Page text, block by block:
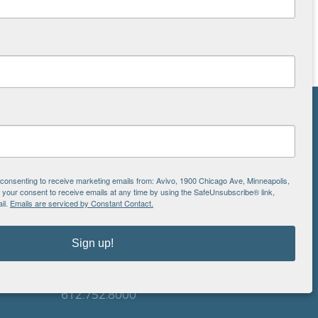
EIN: 41-0828779
Avivo
1900 Chicago Avenue
612.752.8000
to receive marketing emails from: Avivo, 1900 Chicago Ave, Minneapolis,
consent to receive emails at any time by using the SafeUnsubscribe® link,
Emails are serviced by Constant Contact.
Sign up!